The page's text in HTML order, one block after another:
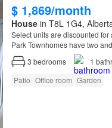
$ 1,869/month
Housein T8L 1G4,
Select units are discounted
Park Townhomes have two
3 bedrooms 1
Patio Office room Garden